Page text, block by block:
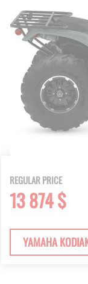
REGULAR PRICE
13 874 $
YAMAHA